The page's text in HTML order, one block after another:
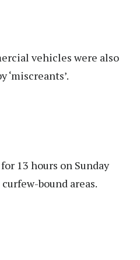
vehicles were also
‘miscreants’.
13 hours on Sunday
bound areas.